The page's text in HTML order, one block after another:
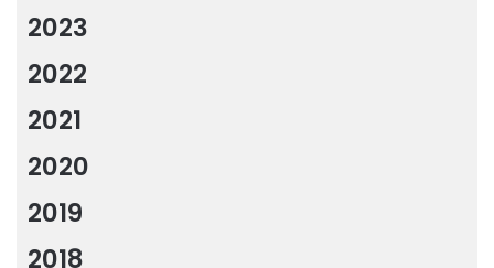
2023
2022
2021
2020
2019
2018